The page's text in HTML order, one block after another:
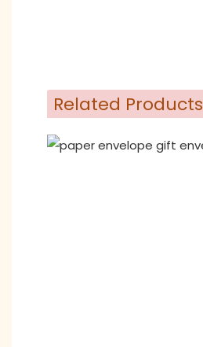
Related Products